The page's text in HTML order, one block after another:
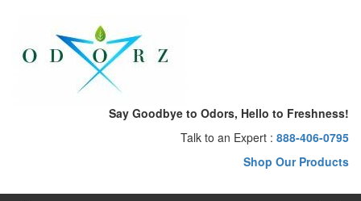
menu
Say Goodbye to Odors, Hello to Freshness!
Talk to an Expert : 888-406-0795
Shop Our Products